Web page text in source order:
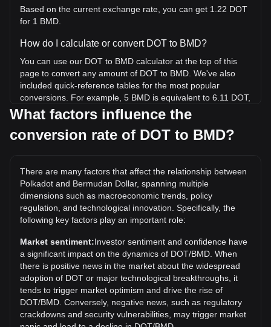
Based on the current exchange rate, you can get 1.22 DOT
for 1 BMD.
How do I calculate or convert DOT to BMD?
You can use our DOT to BMD calculator at the top of this
page to convert any amount of DOT to BMD. We've also
included quick-reference tables for the most popular
conversions. For example, 5 BMD is equivalent to 6.11 DOT,
while 5 DOT will cost around 4.09BMD.
What is the highest price of DOT/BMD in history?
all-time high.
What is the price trend of in BMD?
Over the past 7 days, the exchange rate of Polkadot (DOT)
has gone up by 6.52%. Over the last month, the exchange
rate of Polkadot (DOT) has gone down by 2.15% against
Bermudan Dollar (BMD).
What factors influence the
conversion rate of DOT to BMD?
There are many factors that affect the relationship between
Polkadot and Bermudan Dollar, spanning multiple
dimensions such as macroeconomic trends, policy
regulation, and technological innovation. Specifically, the
following key factors play an important role:
Market sentiment:Investor sentiment and confidence have
a significant impact on the dynamics of DOT/BMD. When
there is positive news in the market about the widespread
adoption of DOT or major technological breakthroughs, it
tends to trigger market optimism and drive the rise of
DOT/BMD. Conversely, negative news, such as regulatory
crackdowns and security vulnerabilities, may trigger market